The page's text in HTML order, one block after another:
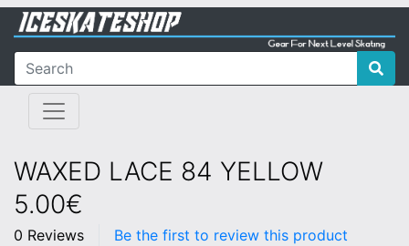
WAXED LACE 84 YELLOW
5.00€
0 Reviews Be the first to review this product